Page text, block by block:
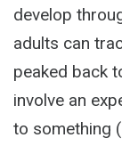
develop
adults can
peaked back
involve an
to something